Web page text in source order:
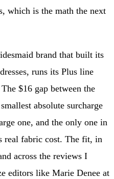
which is the math the next
brand that built its
runs its Plus line
$16 gap between the
absolute surcharge
one, and the only one in
real fabric cost. The fit, in
across the reviews I
editors like Marie Denee at